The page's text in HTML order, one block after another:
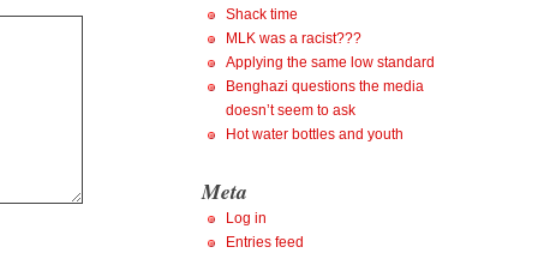
Shack time
MLK was a racist???
Applying the same low standard
Benghazi questions the media
doesn’t seem to ask
Hot water bottles and youth
Meta
Log in
Entries feed